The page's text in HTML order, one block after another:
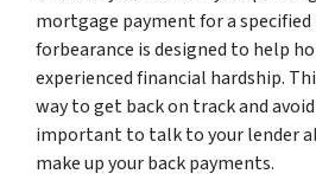
mortgage payment for a
forbearance is designed to help
experienced financial hardship.
way to get back on track and
important to talk to your lender
make up your back payments.